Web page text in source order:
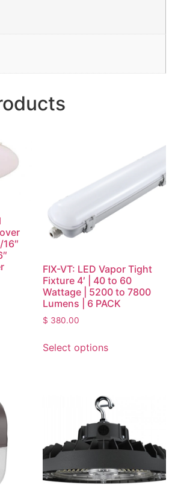
FIX-VT: LED Vapor Tight
Fixture 4′ | 40 to 60
Wattage | 5200 to 7800
Lumens | 6 PACK
$ 380.00
Select options